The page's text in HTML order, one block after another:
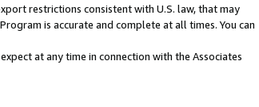
restrictions consistent with U.S. law, that may
is accurate and complete at all times. You can
at any time in connection with the Associates